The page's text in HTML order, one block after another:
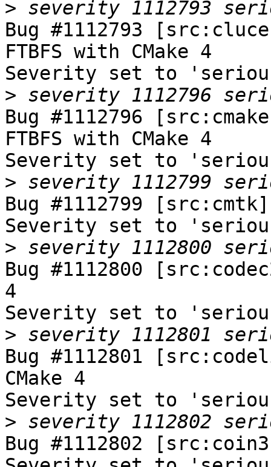
>
Bug #1112793
FTBFS with CMake 4
Severity set to
>
Bug #1112796
FTBFS with CMake 4
Severity set to
>
Bug #1112799
Severity set to
>
Bug #1112800
4
Severity set to
>
Bug #1112801
CMake 4
Severity set to
>
Bug #1112802